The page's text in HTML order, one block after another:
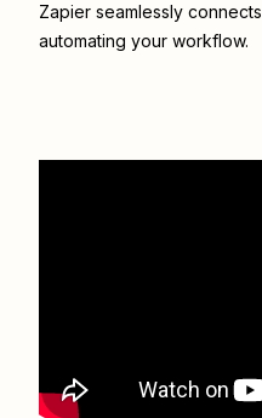
Zapier seamlessly connects
automating your workflow.